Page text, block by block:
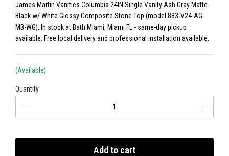
James Martin Vanities Columbia 24IN Single Vanity Ash Gray Matte
Black w/ White Glossy Composite Stone Top (model 883-V24-AG-
MB-WG). In stock at Bath Miami, Miami FL - same-day pickup
available. Free local delivery and professional installation available.
(Available)
Quantity
Add to cart